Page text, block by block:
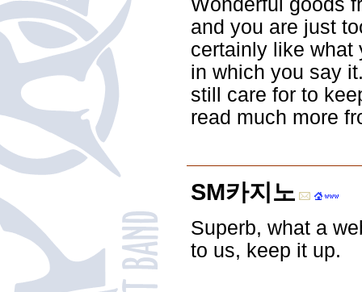
Wonderful goods
and you are just
certainly like what
in which you say
still care for to
read much more
SM카지노
Superb, what a
to us, keep it up.